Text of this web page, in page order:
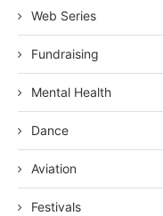
Web Series
Fundraising
Mental Health
Dance
Aviation
Festivals